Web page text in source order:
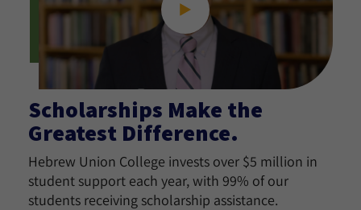
Scholarships Make the
Greatest Difference.
Hebrew Union College invests over $5 million in
student support each year, with 99% of our
students receiving scholarship assistance.